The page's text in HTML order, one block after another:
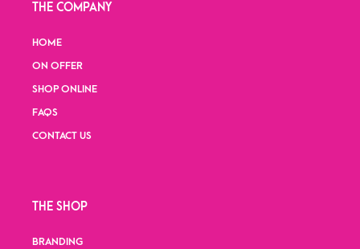
THE COMPANY
HOME
ON OFFER
SHOP ONLINE
FAQS
CONTACT US
THE SHOP
BRANDING